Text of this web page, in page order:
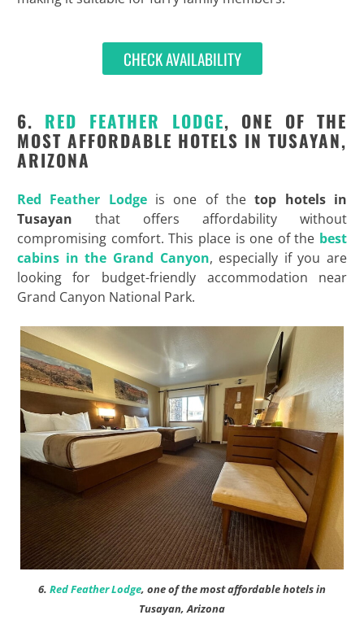
CHECK AVAILABILITY
6. RED FEATHER LODGE, ONE OF THE
MOST AFFORDABLE HOTELS IN TUSAYAN,
ARIZONA
Red Feather Lodgeis one of thetop hotels in
Tusayan that offers affordability without
compromising comfort. This place is one of the best
cabins in the Grand Canyon, especially if you are
looking for budget-friendly accommodation near
Grand Canyon National Park.
6. Red Feather Lodge, one of the most affordable hotels in
Tusayan, Arizona